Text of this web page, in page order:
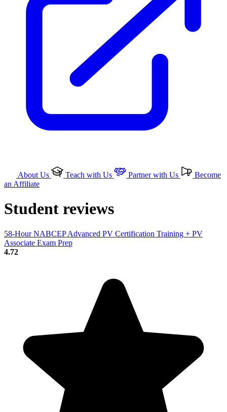
About Us Teach with Us Partner with Us
Become
an Affiliate
Student reviews
58-Hour NABCEP Advanced PV Certification Training + PV
Associate Exam Prep
4.72